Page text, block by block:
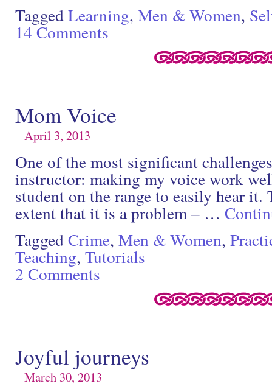
TaggedLearning, Men & Women,
14 Comments
Mom Voice
April 3, 2013
One of the most significant
instructor: making my voice work
student on the range to easily hear
extent that it is a problem – …
TaggedCrime, Men & Women,
Teaching, Tutorials
2 Comments
Joyful journeys
March 30, 2013